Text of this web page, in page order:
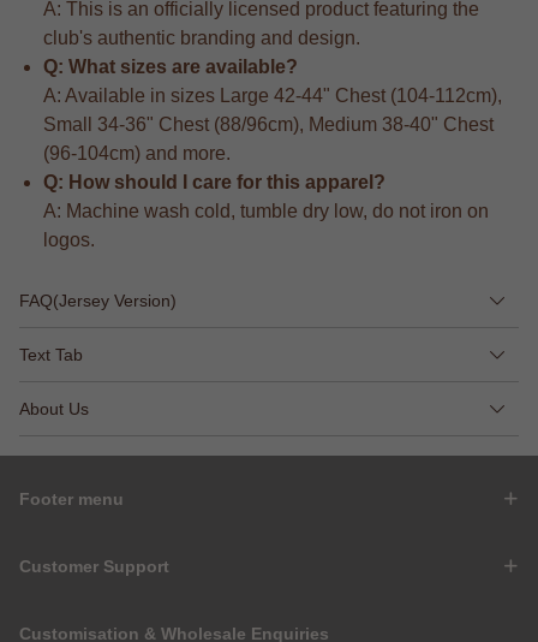
A: This is an officially licensed product featuring the
club's authentic branding and design.
Q: What sizes are available?
A: Available in sizes Large 42-44" Chest (104-112cm),
Small 34-36" Chest (88/96cm), Medium 38-40" Chest
(96-104cm) and more.
Q: How should I care for this apparel?
A: Machine wash cold, tumble dry low, do not iron on
logos.
FAQ(Jersey Version)
Text Tab
About Us
Footer menu
Customer Support
Customisation & Wholesale Enquiries